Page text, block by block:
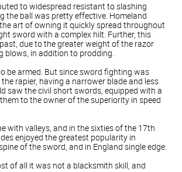
to widespread resistant to slashing
the ball was pretty effective. Homeland
art of owning it quickly spread throughout
sword with a complex hilt. Further, this
due to the greater weight of the razor
blows, in addition to prodding.
be armed. But since sword fighting was
rapier, having a narrower blade and less
saw the civil short swords, equipped with a
to the owner of the superiority in speed
with valleys, and in the sixties of the 17th
enjoyed the greatest popularity in
of the sword, and in England single edge.
of all it was not a blacksmith skill, and